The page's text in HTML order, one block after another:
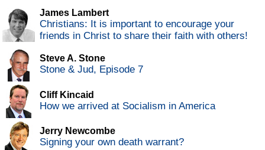
James Lambert
Christians: It is important to encourage your
friends in Christ to share their faith with others!
Steve A. Stone
Stone & Jud, Episode 7
Cliff Kincaid
How we arrived at Socialism in America
Jerry Newcombe
Signing your own death warrant?